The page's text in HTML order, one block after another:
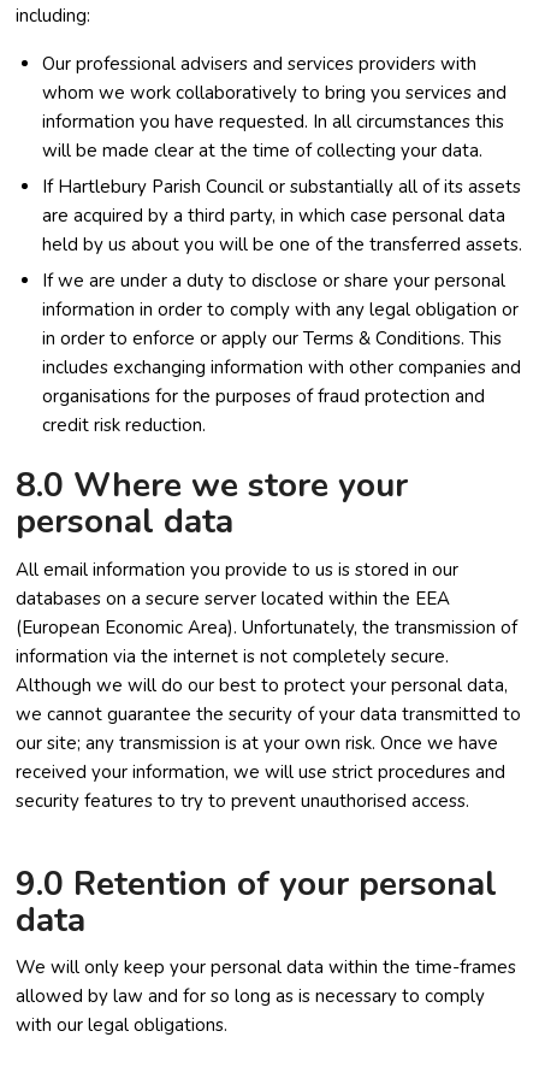
including:
Our professional advisers and services providers with
whom we work collaboratively to bring you services and
information you have requested. In all circumstances this
will be made clear at the time of collecting your data.
If Hartlebury Parish Council or substantially all of its assets
are acquired by a third party, in which case personal data
held by us about you will be one of the transferred assets.
If we are under a duty to disclose or share your personal
information in order to comply with any legal obligation or
in order to enforce or apply our Terms & Conditions. This
includes exchanging information with other companies and
organisations for the purposes of fraud protection and
credit risk reduction.
8.0 Where we store your
personal data
All email information you provide to us is stored in our
databases on a secure server located within the EEA
(European Economic Area). Unfortunately, the transmission of
information via the internet is not completely secure.
Although we will do our best to protect your personal data,
we cannot guarantee the security of your data transmitted to
our site; any transmission is at your own risk. Once we have
received your information, we will use strict procedures and
security features to try to prevent unauthorised access.
9.0 Retention of your personal
data
We will only keep your personal data within the time-frames
allowed by law and for so long as is necessary to comply
with our legal obligations.